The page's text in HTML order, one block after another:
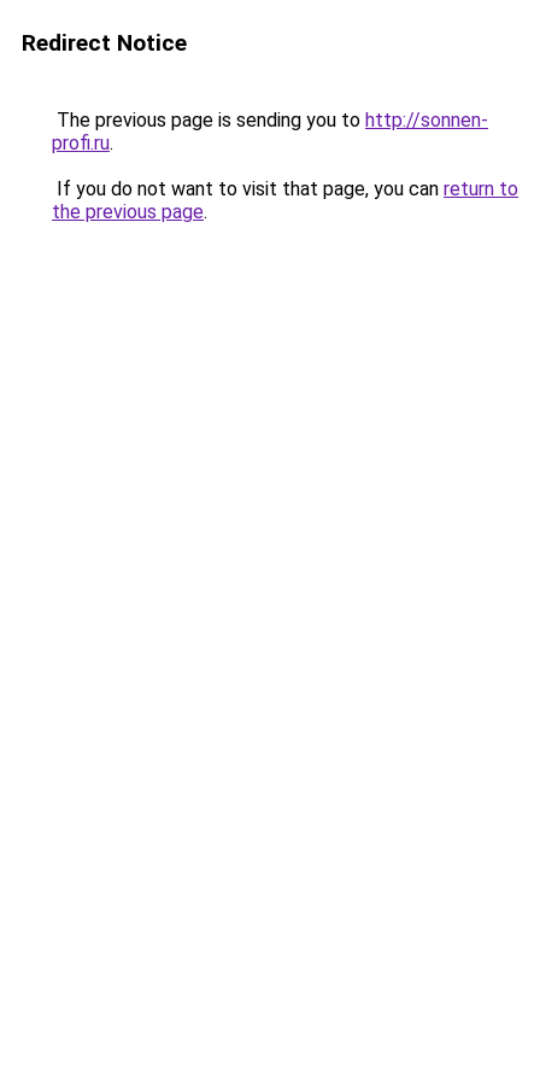
Redirect Notice
The previous page is sending you to http://sonnen-
profi.ru.
If you do not want to visit that page, you can return to
the previous page.